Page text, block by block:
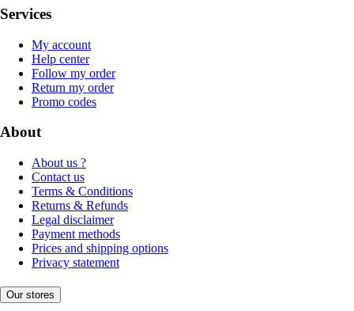
Services
My account
Help center
Follow my order
Return my order
Promo codes
About
About us ?
Contact us
Terms & Conditions
Returns & Refunds
Legal disclaimer
Payment methods
Prices and shipping options
Privacy statement
Our stores